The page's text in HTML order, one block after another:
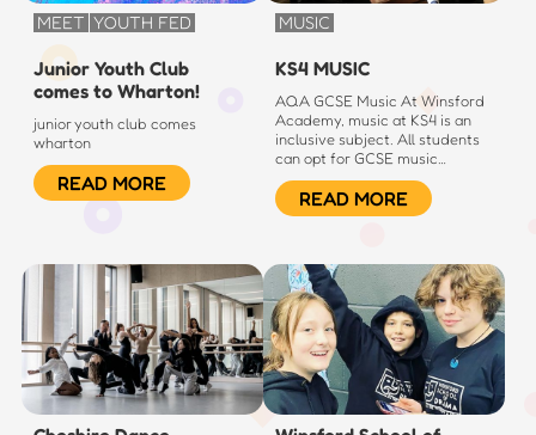
MEET YOUTH FED
Junior Youth Club
comes to Wharton!
junior youth club comes
wharton
READ MORE
MUSIC
KS4 MUSIC
AQA GCSE Music At Winsford
Academy, music at KS4 is an
inclusive subject. All students
can opt for GCSE music…
READ MORE